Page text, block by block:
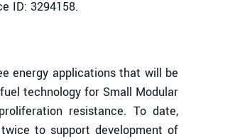
ID: 3294158.
energy applications that will be
technology for Small Modular
resistance. To date,
to support development of